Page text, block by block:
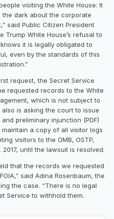
visiting the White House: It
dark about the corporate
said Public Citizen President
Trump White House’s refusal to
it is legally obligated to
even by the standards of this
request, the Secret Service
requested records to the White
which is not subject to
is asking the court to issue
preliminary injunction (PDF)
a copy of all visitor logs
visitors to the OMB, OSTP,
2017, until the lawsuit is resolved.
that the records we requested
said Adina Rosenbaum, the
the case. “There is no legal
Service to withhold them.